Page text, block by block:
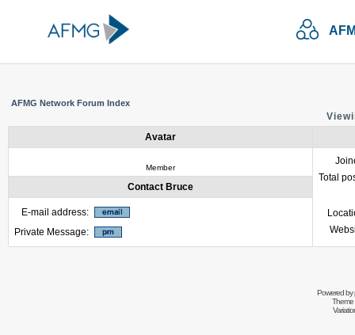
AFMG Network Forum Index
Avatar
Member
Total
Contact Bruce
E-mail address:
Private Message:
Powered by
Theme